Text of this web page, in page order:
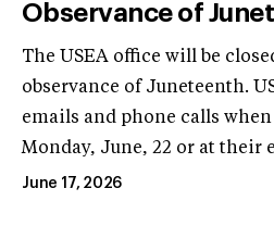
Observance of
The USEA office will be
observance of Juneteenth.
emails and phone calls
Monday, June, 22 or at their
June 17, 2026